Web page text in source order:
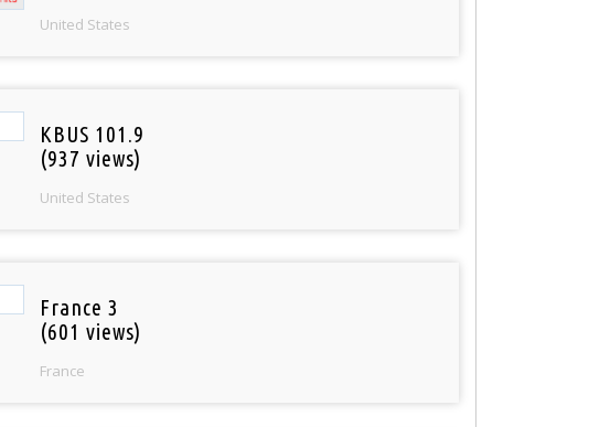
United States
KBUS 101.9
(937 views)
United States
France 3
(601 views)
France